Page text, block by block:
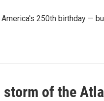
250th birthday —
of the